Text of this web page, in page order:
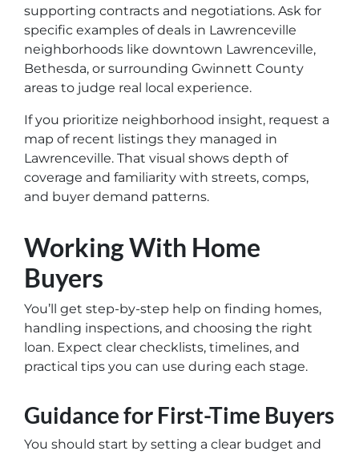
supporting contracts and negotiations. Ask for
specific examples of deals in Lawrenceville
neighborhoods like downtown Lawrenceville,
Bethesda, or surrounding Gwinnett County
areas to judge real local experience.
If you prioritize neighborhood insight, request a
map of recent listings they managed in
Lawrenceville. That visual shows depth of
coverage and familiarity with streets, comps,
and buyer demand patterns.
Working With Home
Buyers
You’ll get step-by-step help on finding homes,
handling inspections, and choosing the right
loan. Expect clear checklists, timelines, and
practical tips you can use during each stage.
Guidance for First-Time Buyers
You should start by setting a clear budget and